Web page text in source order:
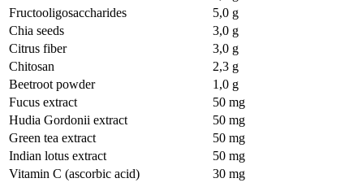
Fructooligosaccharides
5,0 g
Chia seeds
3,0 g
Citrus fiber
3,0 g
Chitosan
2,3 g
Beetroot powder
1,0 g
Fucus extract
50 mg
Hudia Gordonii extract
50 mg
Green tea extract
50 mg
Indian lotus extract
50 mg
Vitamin C (ascorbic acid)
30 mg